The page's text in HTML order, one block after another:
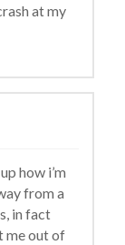
at my
how i’m
from a
in fact
me out of